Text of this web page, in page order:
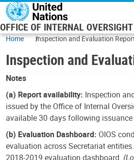
Skip to main content
OFFICE OF INTERNAL
Home Inspection and Evaluation
Inspection and
Notes
(a) Report availability: Inspection
issued by the Office of Internal
available 30 days following
(b) Evaluation Dashboard: OIOS
evaluation across Secretariat entities.
2018-2019 evaluation dashboard.